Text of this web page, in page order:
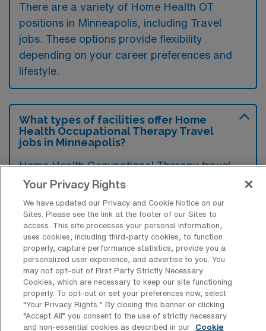
There are a variety of Home Health OT
positions in Minneapolis, including Travel
jobs. These options provide flexibility
depending on your career preferences and
lifestyle.
What types of facilities offer Home
Health Occupational Therapy Travel
jobs in Minneapolis?
Home Health Occupational Therapy travel
jobs in Minneapolis are typically offered by
home health agencies and healthcare
startups focusing on in-home patient care.
These facilities aim to provide rehabilitation
services to individuals recovering from
surgery, illness, or injury within the comfort of
their own homes.
Your Privacy Rights
We have updated our Privacy and Cookie Notice on our
Sites. Please see the link at the footer of our Sites to
access. This site processes your personal information,
uses cookies, including third-party cookies, to function
properly, capture performance statistics, provide you a
personalized user experience, and advertise to you. You
may not opt-out of First Party Strictly Necessary
Cookies, which are necessary to keep our site functioning
properly. To opt-out or set your preferences now, select
“Your Privacy Rights..” By closing this banner or clicking
“Accept All” you consent to the use of strictly necessary
and non-essential cookies as described in our
Cookie